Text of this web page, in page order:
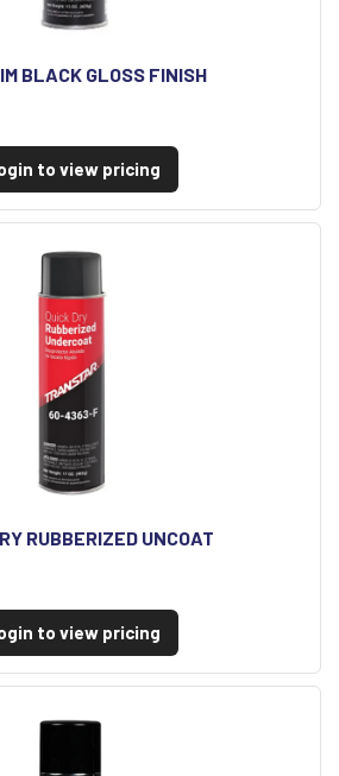
BLACK GLOSS FINISH
to view pricing
RUBBERIZED UNCOAT
to view pricing